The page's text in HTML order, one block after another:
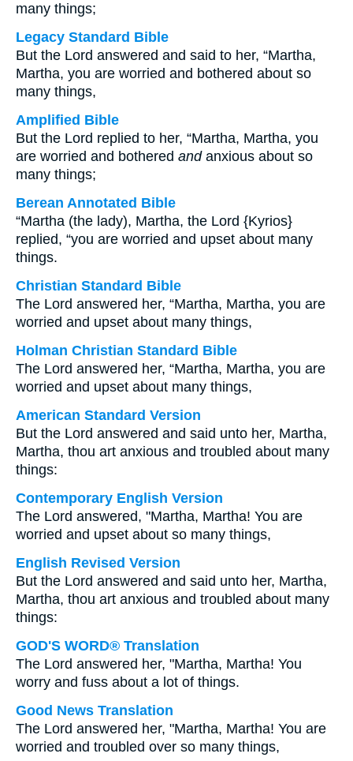
many things;
Legacy Standard Bible
But the Lord answered and said to her, “Martha,
Martha, you are worried and bothered about so
many things,
Amplified Bible
But the Lord replied to her, “Martha, Martha, you
are worried and bothered andanxious about so
many things;
Berean Annotated Bible
“Martha (the lady), Martha, the Lord {Kyrios}
replied, “you are worried and upset about many
things.
Christian Standard Bible
The Lord answered her, “Martha, Martha, you are
worried and upset about many things,
Holman Christian Standard Bible
The Lord answered her, “Martha, Martha, you are
worried and upset about many things,
American Standard Version
But the Lord answered and said unto her, Martha,
Martha, thou art anxious and troubled about many
things:
Contemporary English Version
The Lord answered, "Martha, Martha! You are
worried and upset about so many things,
English Revised Version
But the Lord answered and said unto her, Martha,
Martha, thou art anxious and troubled about many
things:
GOD'S WORD® Translation
The Lord answered her, "Martha, Martha! You
worry and fuss about a lot of things.
Good News Translation
The Lord answered her, "Martha, Martha! You are
worried and troubled over so many things,